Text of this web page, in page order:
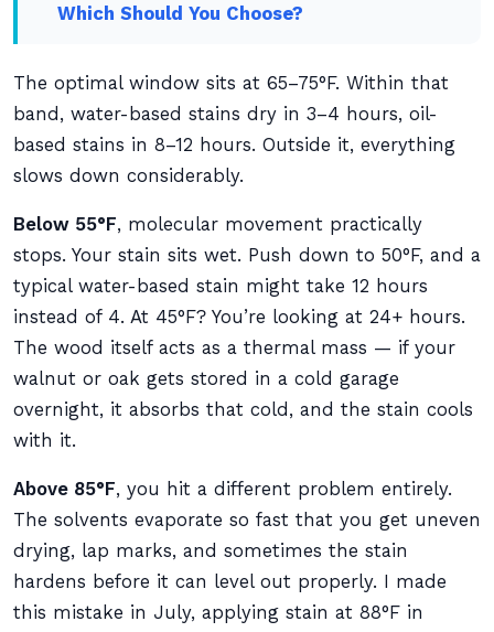
Which Should You Choose?
The optimal window sits at 65–75°F. Within that
band, water-based stains dry in 3–4 hours, oil-
based stains in 8–12 hours. Outside it, everything
slows down considerably.
Below 55°F, molecular movement practically
stops. Your stain sits wet. Push down to 50°F, and a
typical water-based stain might take 12 hours
instead of 4. At 45°F? You’re looking at 24+ hours.
The wood itself acts as a thermal mass — if your
walnut or oak gets stored in a cold garage
overnight, it absorbs that cold, and the stain cools
with it.
Above 85°F, you hit a different problem entirely.
The solvents evaporate so fast that you get uneven
drying, lap marks, and sometimes the stain
hardens before it can level out properly. I made
this mistake in July, applying stain at 88°F in